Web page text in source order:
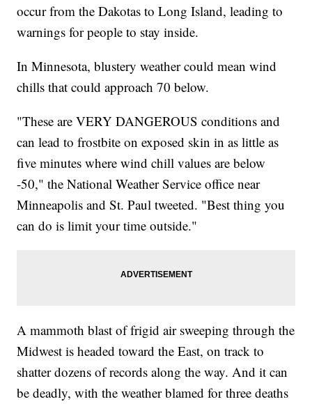
occur from the Dakotas to Long Island, leading to
warnings for people to stay inside.
In Minnesota, blustery weather could mean wind
chills that could approach 70 below.
"These are VERY DANGEROUS conditions and
can lead to frostbite on exposed skin in as little as
five minutes where wind chill values are below
-50," the National Weather Service office near
Minneapolis and St. Paul tweeted. "Best thing you
can do is limit your time outside."
A mammoth blast of frigid air sweeping through the
Midwest is headed toward the East, on track to
shatter dozens of records along the way. And it can
be deadly, with the weather blamed for three deaths